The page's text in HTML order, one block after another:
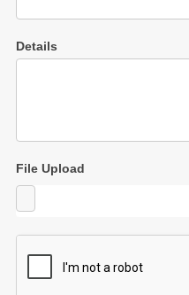
Details
File Upload